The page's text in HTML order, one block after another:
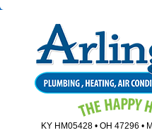
KY HM05428 • OH 47296 •